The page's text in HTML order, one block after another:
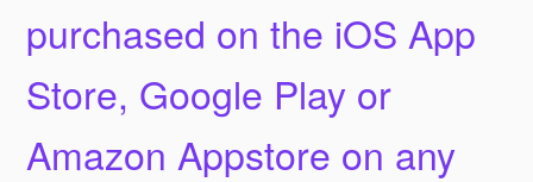
purchased on the iOS App
Store, Google Play or
Amazon Appstore on any